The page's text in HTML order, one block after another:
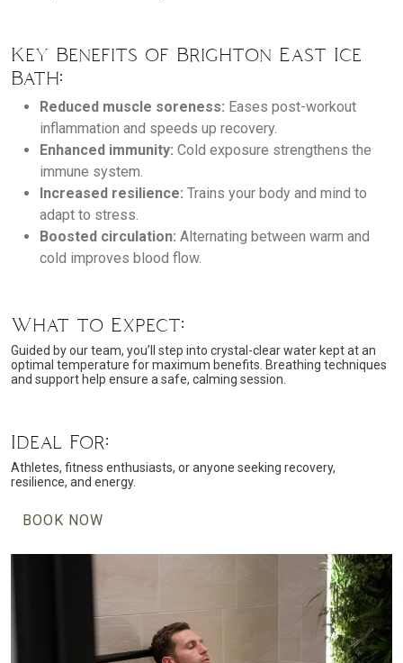
Key Benefits of Brighton East Ice
Bath:
Reduced muscle soreness: Eases post-workout
inflammation and speeds up recovery.
Enhanced immunity: Cold exposure strengthens the
immune system.
Increased resilience: Trains your body and mind to
adapt to stress.
Boosted circulation: Alternating between warm and
cold improves blood flow.
What to Expect:
Guided by our team, you’ll step into crystal-clear water kept at an
optimal temperature for maximum benefits. Breathing techniques
and support help ensure a safe, calming session.
Ideal For:
Athletes, fitness enthusiasts, or anyone seeking recovery,
resilience, and energy.
BOOK NOW